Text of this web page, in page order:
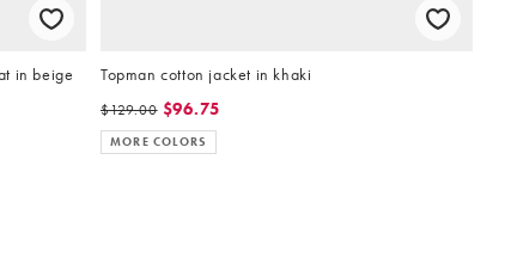
in beige
Topman cotton jacket in khaki
$129.00 $96.75
MORE COLORS